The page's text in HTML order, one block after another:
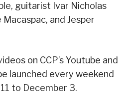
guitarist Ivar Nicholas
and Jesper
on CCP’s Youtube and
launched every weekend
to December 3.